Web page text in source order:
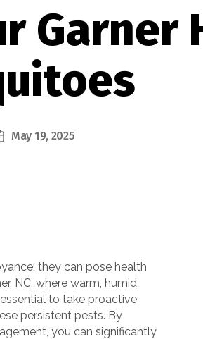
Garner
May 19, 2025
they can pose health
NC, where warm, humid
to take proactive
persistent pests. By
you can significantly